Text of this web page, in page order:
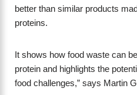
better than similar products
proteins.
It shows how food waste can
protein and highlights the
food challenges,” says Martin